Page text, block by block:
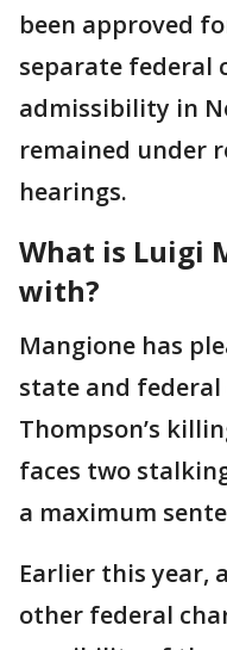
been approved
separate federal
admissibility in
remained under
hearings.
What is Luigi
with?
Mangione has
state and
Thompson’s
faces two
a maximum
Earlier this year,
other federal